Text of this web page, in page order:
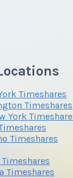
Timeshares
Timeshares
York
Timeshares
Timeshares